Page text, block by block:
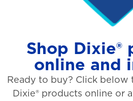
Shop Dixie®
online and
Ready to buy? Click
Dixie® products online or